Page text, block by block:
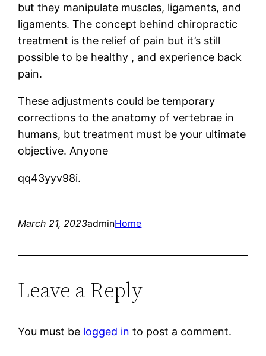
but they manipulate muscles, ligaments, and
ligaments. The concept behind chiropractic
treatment is the relief of pain but it’s still
possible to be healthy , and experience back
pain.
These adjustments could be temporary
corrections to the anatomy of vertebrae in
humans, but treatment must be your ultimate
objective. Anyone
qq43yyv98i.
March 21, 2023adminHome
Leave a Reply
You must be logged in to post a comment.